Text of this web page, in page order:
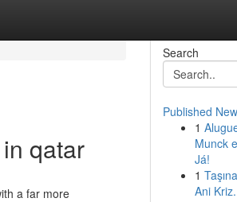
qatar
a far more
Search
Published
1
Munck
Já!
1
Ani